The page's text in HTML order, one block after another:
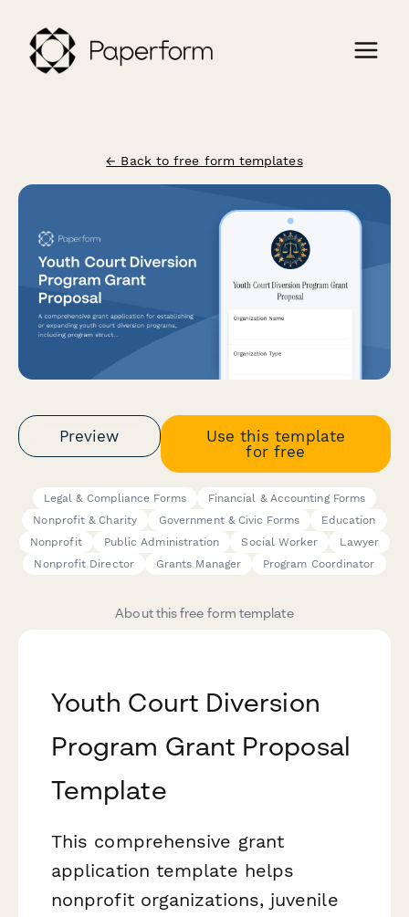
← Back to free form templates
Preview
Use this template
for free
Legal & Compliance Forms
Financial & Accounting Forms
Nonprofit & Charity
Government & Civic Forms
Education
Nonprofit
Public Administration Social Worker
Lawyer
Nonprofit Director
Grants Manager Program Coordinator
About this free form template
Youth Court Diversion
Program Grant Proposal
Template
This comprehensive grant
application template helps
nonprofit organizations, juvenile